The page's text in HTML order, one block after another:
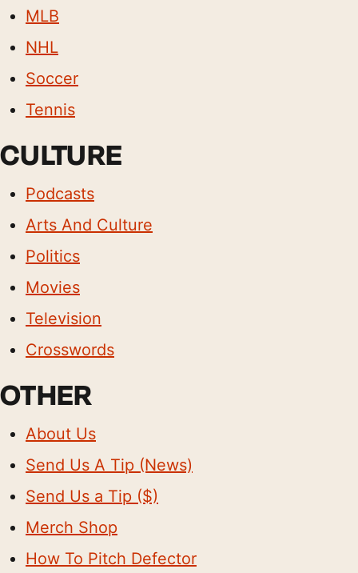
MLB
NHL
Soccer
Tennis
CULTURE
Podcasts
Arts And Culture
Politics
Movies
Television
Crosswords
OTHER
About Us
Send Us A Tip (News)
Send Us a Tip ($)
Merch Shop
How To Pitch Defector